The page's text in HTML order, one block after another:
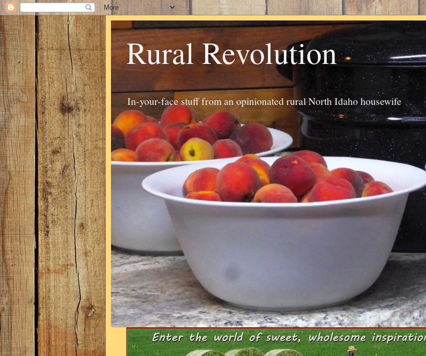
Rural Revolution
In-your-face stuff from an opinionated rural North Idaho housewife